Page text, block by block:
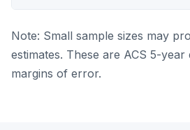
Note: Small sample sizes may
estimates. These are ACS 5-year
margins of error.